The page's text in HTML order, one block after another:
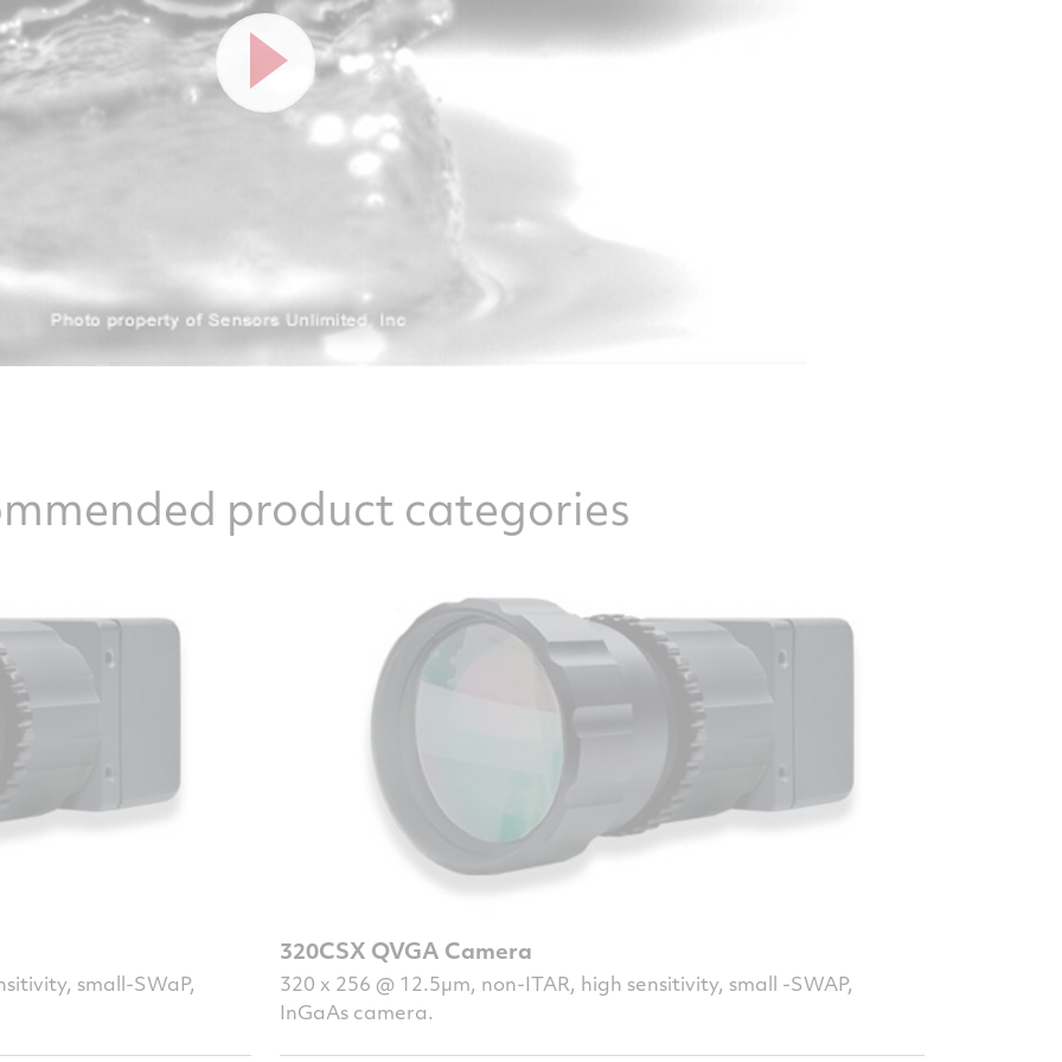
product categories
small-SWaP,
320CSX QVGA Camera
320 x 256 @ 12.5µm, non-ITAR, high sensitivity, small -SWAP,
InGaAs camera.